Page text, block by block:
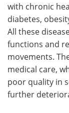
with chronic
diabetes,
All these
functions and
movements.
medical care,
poor quality in
further